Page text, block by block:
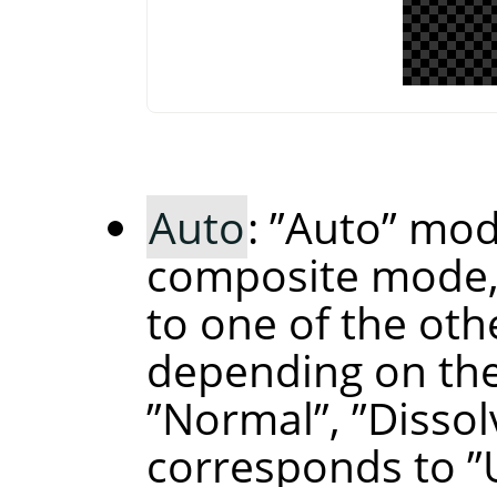
Auto: ”Auto”
composite
to one of the
depending on
”Normal”, ”
corresponds to ”